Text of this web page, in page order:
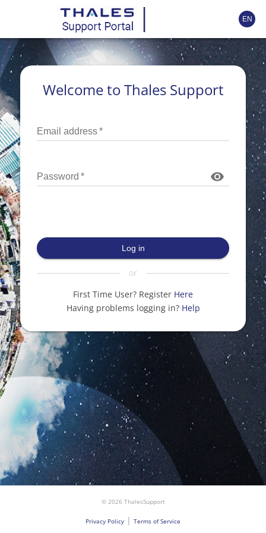
EN
Welcome to Thales Support
Email address*
Password *
Log in
or
First Time User? Register Here
Having problems logging in? Help
© 2026 ThalesSupport
Privacy Policy | Terms of Service